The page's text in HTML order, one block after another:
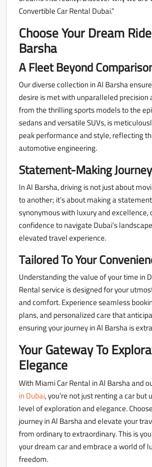
Convertible Car Rental Dubai.”
Choose Your Dream
Barsha
A Fleet Beyond
Our diverse collection in Al Barsha
desire is met with unparalleled precision
from the thrilling sports models to the
sedans and versatile SUVs, is
peak performance and style, reflecting
automotive engineering.
Statement-Making
In Al Barsha, driving is not just about
to another; it’s about making a
synonymous with luxury and excellence,
confidence to navigate Dubai’s
elevated travel experience.
Tailored To Your
Understanding the value of your time in
Rental service is designed for your
and comfort. Experience seamless
plans, and personalized care that
ensuring your journey in Al Barsha is
Your Gateway To
Elegance
With Miami Car Rental in Al Barsha and
in Dubai, you’re not just renting a car but
level of exploration and elegance.
journey in Al Barsha and elevate your
from ordinary to extraordinary. This is
your dream car and embrace a world of
freedom.